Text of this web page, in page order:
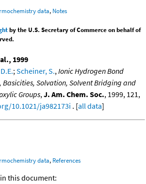
data, Notes
by the U.S. Secretary of Commerce on behalf of
1999
;Scheiner, S.,Ionic Hydrogen Bond
Basicities, Solvation, Solvent Bridging and
Groups,J. Am. Chem. Soc., 1999, 121,
10.1021/ja982173i . [all data]
data, References
this document: